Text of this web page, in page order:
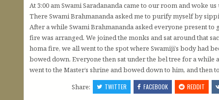
At 3:00 am Swami Saradananda came to our room and woke
There Swami Brahmananda asked me to purify myself by
After a while Swami Brahmananda asked everyone present
fire was arranged. We joined the monks and sat around that
homa fire, we all went to the spot where Swamiji’s body had
bowed down. Everyone then sat under the bel tree for a while
went to the Master’s shrine and bowed down to him, and then
Share:
TWITTER FACEBOOK REDDIT